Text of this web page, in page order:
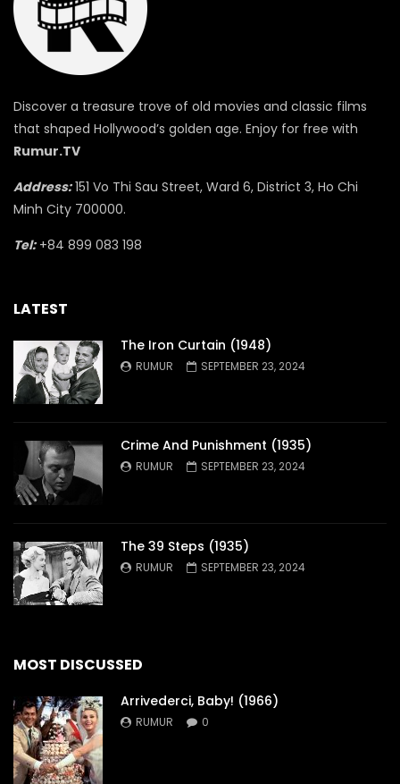
Discover a treasure trove of old movies and classic films
that shaped Hollywood’s golden age. Enjoy for free with
Rumur.TV
Address:151 Vo Thi Sau Street, Ward 6, District 3, Ho Chi
Minh City 700000.
Tel:+84 899 083 198
LATEST
The Iron Curtain (1948)
RUMUR SEPTEMBER 23, 2024
Crime And Punishment (1935)
RUMUR SEPTEMBER 23, 2024
The 39 Steps (1935)
RUMUR SEPTEMBER 23, 2024
MOST DISCUSSED
Arrivederci, Baby! (1966)
RUMUR 0